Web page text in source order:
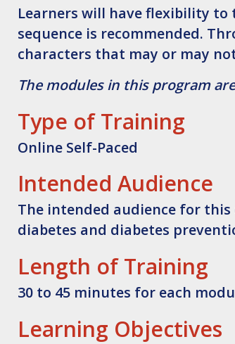
Learners will have flexibility to
sequence is recommended.
characters that may or may
The modules in this program
Type of Training
Online Self-Paced
Intended Audience
The intended audience for
diabetes and diabetes
Length of Training
30 to 45 minutes for each
Learning Objectives